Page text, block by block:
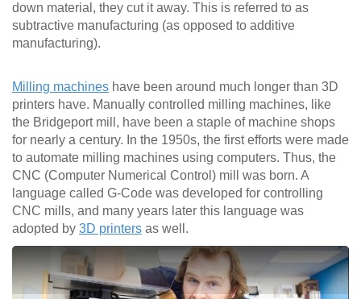
down material, they cut it away. This is referred to as
subtractive manufacturing (as opposed to additive
manufacturing).
Milling machines have been around much longer than 3D
printers have. Manually controlled milling machines, like
the Bridgeport mill, have been a staple of machine shops
for nearly a century. In the 1950s, the first efforts were made
to automate milling machines using computers. Thus, the
CNC (Computer Numerical Control) mill was born. A
language called G-Code was developed for controlling
CNC mills, and many years later this language was
adopted by 3D printers as well.